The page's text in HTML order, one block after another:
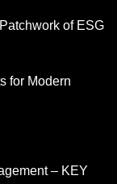
of ESG
for Modern
– KEY